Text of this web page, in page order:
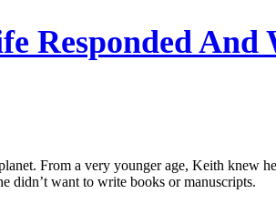
Responded
From a very younger age, Keith knew
didn’t want to write books or manuscripts.